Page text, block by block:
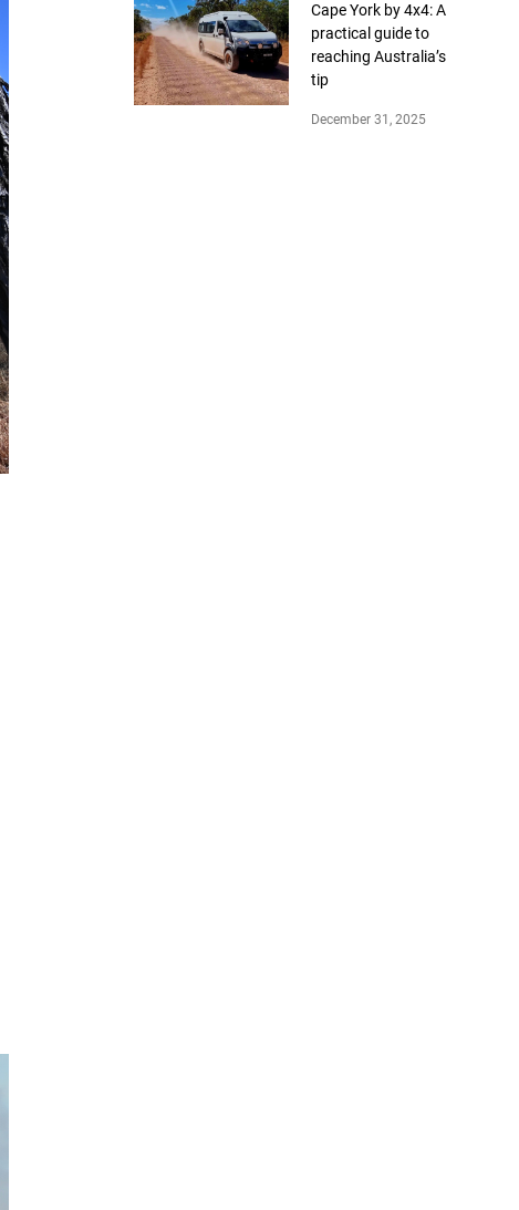
Cape York by 4x4: A
practical guide to
reaching Australia’s
tip
December 31, 2025